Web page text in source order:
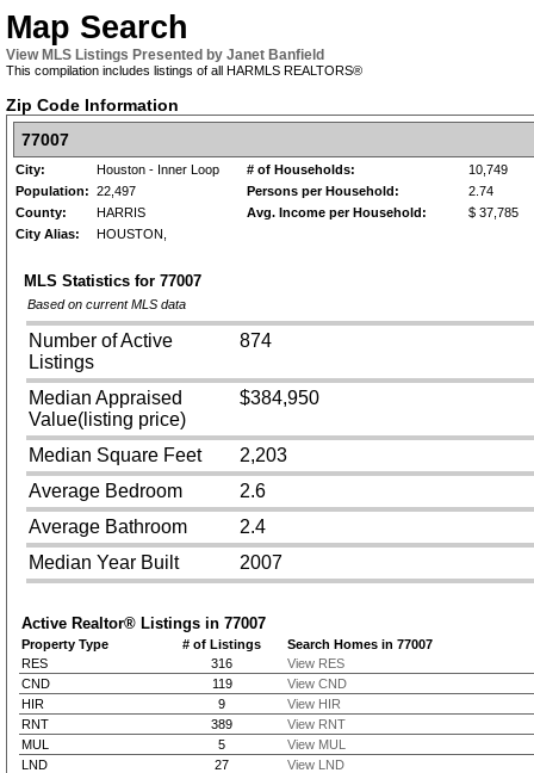
Map Search
View MLS Listings Presented by Janet Banfield
This compilation includes listings of all HARMLS REALTORS®
Zip Code Information
77007
City: Houston - Inner Loop # of Households:
10,749
Population: 22,497 Persons per Household:
2.74
County:
HARRIS Avg. Income per Household:
$ 37,785
City Alias:
HOUSTON,
MLS Statistics for 77007
Based on current MLS data
Number of Active
Listings
874
Median Appraised
Value(listing price)
$384,950
Median Square Feet
2,203
Average Bedroom
2.6
Average Bathroom
2.4
Median Year Built
2007
Active Realtor® Listings in 77007
Property Type # of Listings
Search Homes in 77007
RES
316
View RES
CND
119
View CND
HIR
9
View HIR
RNT
389
View RNT
MUL
5
View MUL
LND
27
View LND